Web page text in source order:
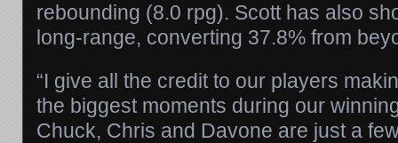
rebounding (8.0 rpg). Scott has also
long-range, converting 37.8% from
“I give all the credit to our players
the biggest moments during our
Chuck, Chris and Davone are just a